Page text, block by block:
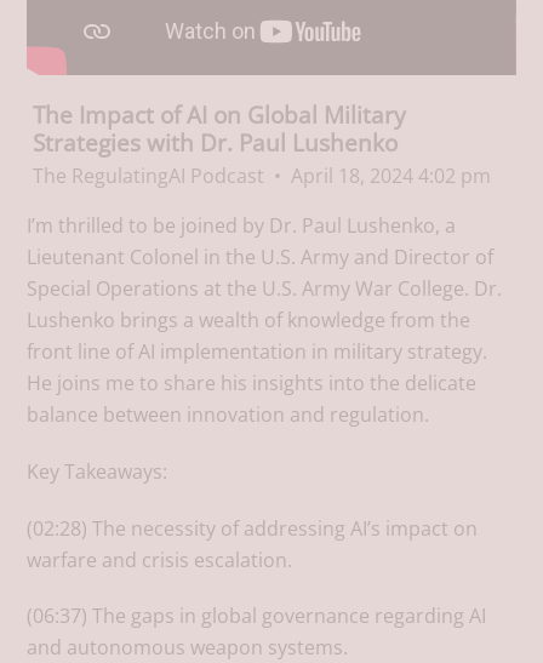
The Impact of AI on Global Military
Strategies with Dr. Paul Lushenko
The RegulatingAI Podcast
April 18, 2024 4:02 pm
I’m thrilled to be joined by Dr. Paul Lushenko, a
Lieutenant Colonel in the U.S. Army and Director of
Special Operations at the U.S. Army War College. Dr.
Lushenko brings a wealth of knowledge from the
front line of AI implementation in military strategy.
He joins me to share his insights into the delicate
balance between innovation and regulation.
Key Takeaways:
(02:28) The necessity of addressing AI’s impact on
warfare and crisis escalation.
(06:37) The gaps in global governance regarding AI
and autonomous weapon systems.